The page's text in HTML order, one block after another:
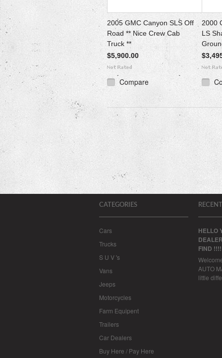
2005 GMC Canyon SLS Off
Road ** Nice Crew Cab
Truck **
$5,900.00
Compare
2000
LS
CATEGORIES
Cars
Trucks
S U V 's
Vans
Jeeps
Motorcycles
Farm Equipent
Trailers
Car Dealers
Buy Here / Pay Here
HELLO
FIND
AUTO
little